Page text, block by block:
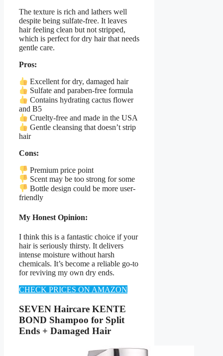
The texture is rich and lathers well
despite being sulfate-free. It leaves
hair feeling clean but not stripped,
which is perfect for dry hair that needs
gentle care.
Pros:
Excellent for dry, damaged hair
Sulfate and paraben-free formula
Contains hydrating cactus flower
and B5
Cruelty-free and made in the USA
Gentle cleansing that doesn’t strip
hair
Cons:
Premium price point
Scent may be too strong for some
Bottle design could be more user-
friendly
My Honest Opinion:
I think this is a fantastic choice if your
hair is seriously thirsty. It delivers
intense moisture without harsh
chemicals. It’s become a reliable go-to
for reviving my own dry ends.
CHECK PRICES ON AMAZON
SEVEN Haircare KENTE
BOND Shampoo for Split
Ends + Damaged Hair